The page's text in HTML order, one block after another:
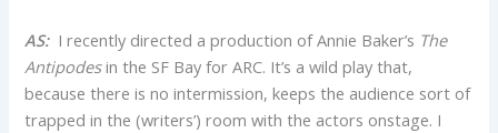
AS: I recently directed a production of Annie Baker’s The
Antipodesin the SF Bay for ARC. It’s a wild play that,
because there is no intermission, keeps the audience sort of
trapped in the (writers’) room with the actors onstage. I